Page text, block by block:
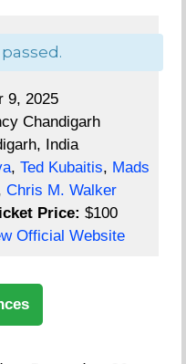
9, 2025
Chandigarh
India
, Ted Kubaitis, Mads
Chris M. Walker
Price: $100
Official Website